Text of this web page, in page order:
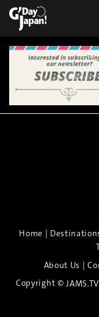
Home |
About Us |
Copyright ©